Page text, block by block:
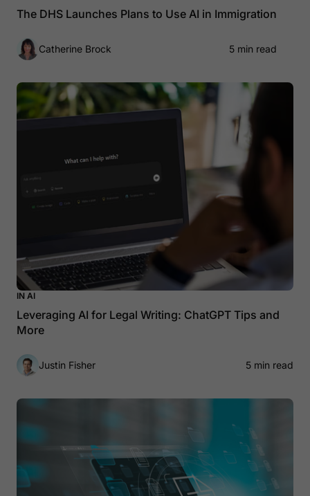
The DHS Launches Plans to Use AI in Immigration
Catherine Brock 5 min read
IN AI
Leveraging AI for Legal Writing: ChatGPT Tips and
More
Justin Fisher 5 min read